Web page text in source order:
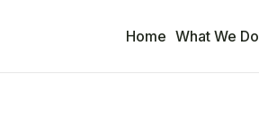
Home What We Do